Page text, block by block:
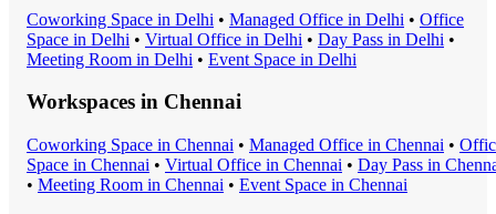
Coworking Space in Delhi • Managed Office in Delhi • Office
Space in Delhi • Virtual Office in Delhi • Day Pass in Delhi •
Meeting Room in Delhi • Event Space in Delhi
Workspaces in Chennai
Coworking Space in Chennai • Managed Office in Chennai •
Space in Chennai • Virtual Office in Chennai • Day Pass in
• Meeting Room in Chennai • Event Space in Chennai